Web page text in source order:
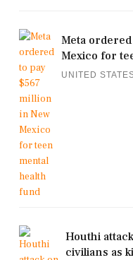
Meta
Mexico for
UNITED
Houthi
civilians as